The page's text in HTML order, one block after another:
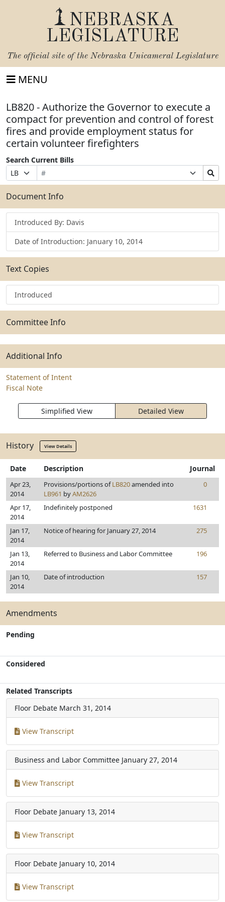
NEBRASKA
LEGISLATURE
The official site of the Nebraska Unicameral Legislature
MENU
LB820 - Authorize the Governor to execute a
compact for prevention and control of forest
fires and provide employment status for
certain volunteer firefighters
Search Current Bills
Prefix
Selection
Bill
Number
Suffix
Selection
Search
Bills
Submit
Document Info
Introduced By: Davis
Date of Introduction: January 10, 2014
Text Copies
Introduced
Committee Info
Additional Info
Statement of Intent
Fiscal Note
Simplified View Detailed View
History View Details
Date Description Journal
Apr 23,
2014
Provisions/portions ofLB820amended into
LB961 byAM2626
0
Apr 17,
2014
Indefinitely postponed 1631
Jan 17,
2014
Notice of hearing for January 27, 2014 275
Jan 13,
2014
Referred to Business and Labor Committee 196
Jan 10,
2014
Date of introduction 157
Amendments
Pending
Considered
Related Transcripts
Floor Debate March 31, 2014
View Transcript
Business and Labor Committee January 27, 2014
View Transcript
Floor Debate January 13, 2014
View Transcript
Floor Debate January 10, 2014
View Transcript